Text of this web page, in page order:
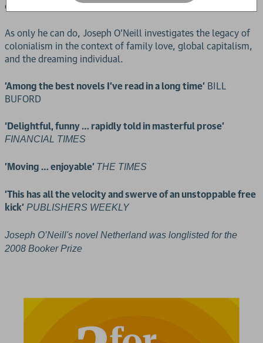
of transatlantic money-making.
As only he can do, Joseph O'Neill investigates the legacy of
colonialism in the context of family love, global capitalism,
and the dreaming individual.
'Among the best novels I’ve read in a long time' BILL
BUFORD
‘Delightful, funny … rapidly told in masterful prose'
FINANCIAL TIMES
'Moving … enjoyable' THE TIMES
'This has all the velocity and swerve of an unstoppable free
kick' PUBLISHERS WEEKLY
Joseph O’Neill's novel Netherland was longlisted for the
2008 Booker Prize